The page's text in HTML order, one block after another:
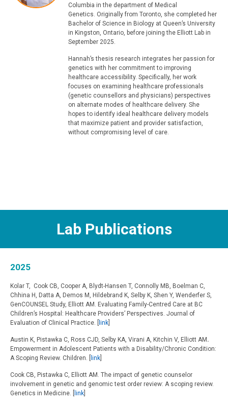
Columbia in the department of Medical
Genetics. Originally from Toronto, she completed her
Bachelor of Science in Biology at Queen’s University
in Kingston, Ontario, before joining the Elliott Lab in
September 2025.
Hannah’s thesis research integrates her passion for
genetics with her commitment to improving
healthcare accessibility. Specifically, her work
focuses on examining healthcare professionals
(genetic counsellors and physicians) perspectives
on alternate modes of healthcare delivery. She
hopes to identify ideal healthcare delivery models
that maximize patient and provider satisfaction,
without compromising level of care.
Lab Publications
2025
Kolar T, Cook CB, Cooper A, Blydt-Hansen T, Connolly MB, Boelman C,
Chhina H, Datta A, Demos M, Hildebrand K, Selby K, Shen Y, Wenderfer S,
GenCOUNSEL Study, Elliott AM. Evaluating Family-Centred Care at BC
Children’s Hospital: Healthcare Providers’ Perspectives. Journal of
Evaluation of Clinical Practice. [
link
Austin K, Pistawka C, Ross CJD, Selby KA, Virani A, Kitchin V, Elliott AM .
Empowerment in Adolescent Patients with a Disability/Chronic Condition:
A Scoping Review. Children. [
link
Cook CB, Pistawka C, Elliott AM. The impact of genetic counselor
involvement in genetic and genomic test order review: A scoping review.
Genetics in Medicine. [
link